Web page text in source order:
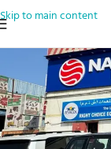
Skip to main content